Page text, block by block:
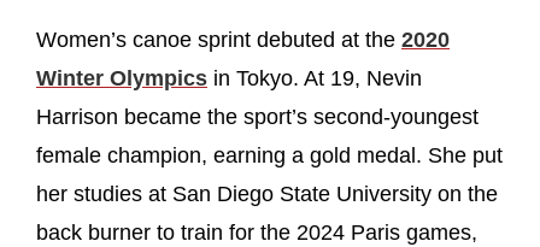
Women’s canoe sprint debuted at the 2020
Winter Olympics in Tokyo. At 19, Nevin
Harrison became the sport’s second-youngest
female champion, earning a gold medal. She put
her studies at San Diego State University on the
back burner to train for the 2024 Paris games,